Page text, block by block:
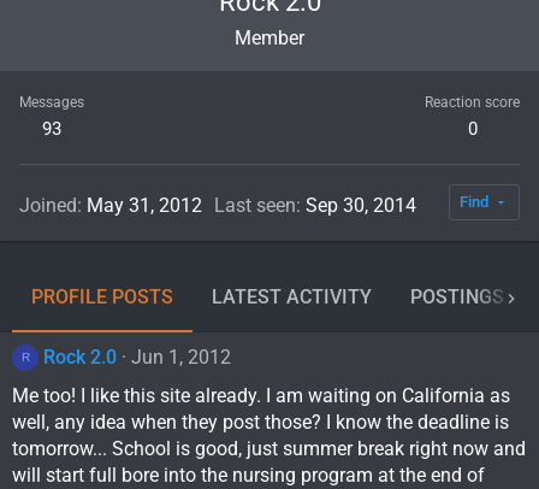
Member
Messages
93
Reaction score
0
Joined May 31, 2012 Last seen Sep 30, 2014 Find
PROFILE POSTS LATEST ACTIVITY POSTINGS
R Rock 2.0
Jun 1, 2012
Me too! I like this site already. I am waiting on California as
well, any idea when they post those? I know the deadline is
tomorrow... School is good, just summer break right now and
will start full bore into the nursing program at the end of